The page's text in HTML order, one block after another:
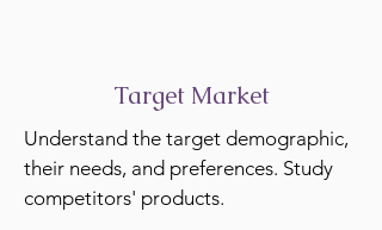
Target Market
Understand the target demographic,
their needs, and preferences. Study
competitors' products.